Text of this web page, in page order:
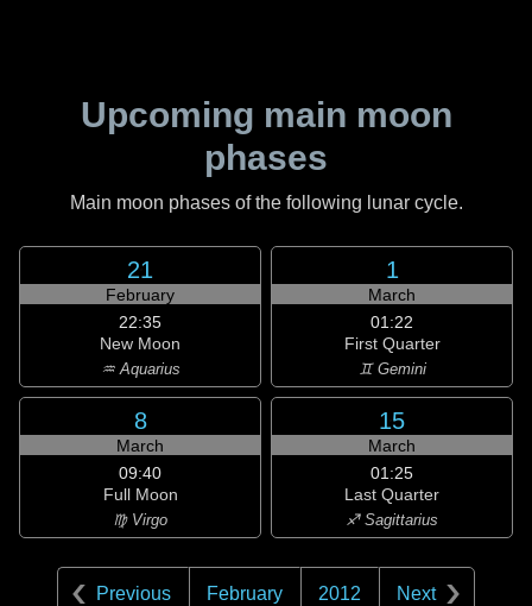
Upcoming main moon
phases
Main moon phases of the following lunar cycle.
21
February
22:35
New Moon
♒ Aquarius
1
March
01:22
First Quarter
♊ Gemini
8
March
09:40
Full Moon
♍ Virgo
15
March
01:25
Last Quarter
♐ Sagittarius
Previous February 2012 Next